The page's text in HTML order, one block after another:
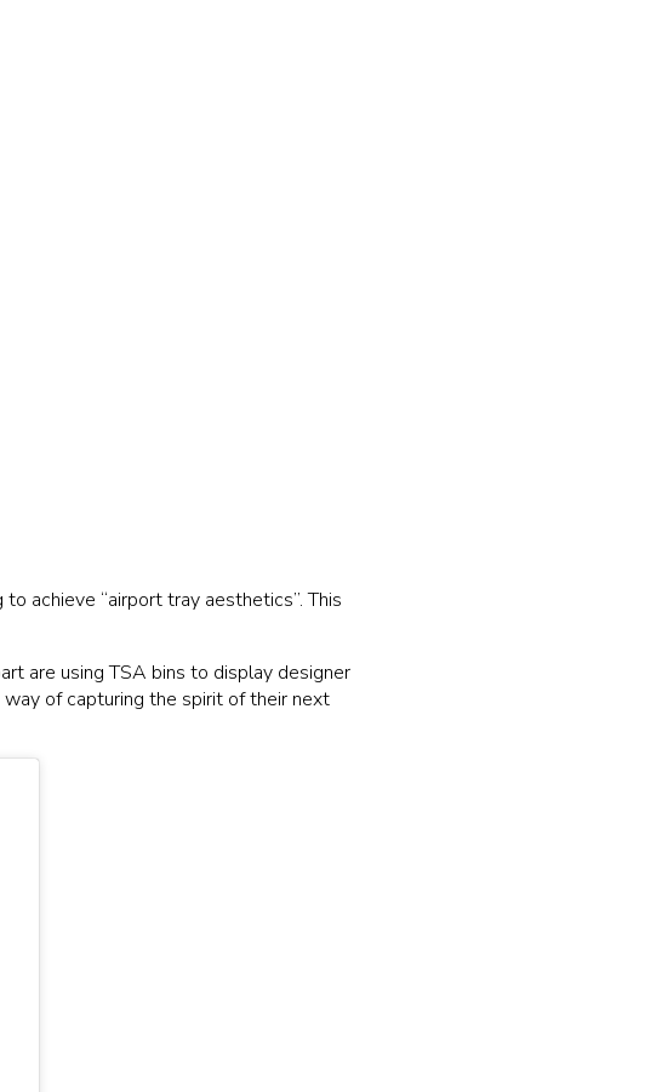
achieve “airport tray aesthetics”. This
are using TSA bins to display designer
way of capturing the spirit of their next